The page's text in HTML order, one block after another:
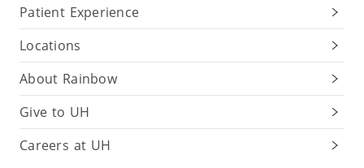
Patient Experience
Locations
About Rainbow
Give to UH
Careers at UH